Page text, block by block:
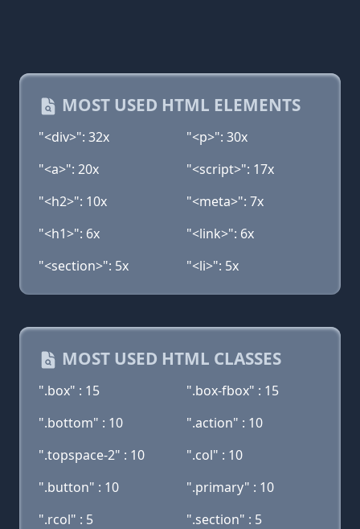
MOST USED HTML ELEMENTS
"<div>": 32x
"<p>": 30x
"<a>": 20x
"<script>": 17x
"<h2>": 10x
"<meta>": 7x
"<h1>": 6x
"<link>": 6x
"<section>": 5x
"<li>": 5x
MOST USED HTML CLASSES
".box" : 15
".box-fbox" : 15
".bottom" : 10
".action" : 10
".topspace-2" : 10
".col" : 10
".button" : 10
".primary" : 10
".rcol" : 5
".section" : 5